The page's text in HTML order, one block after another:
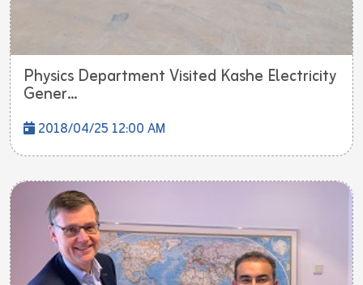
Physics Department Visited Kashe Electricity
Gener...
2018/04/25 12:00 AM